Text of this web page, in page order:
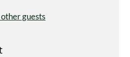
guests